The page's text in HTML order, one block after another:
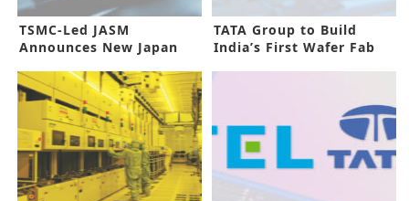
TSMC-Led JASM
Announces New Japan
TATA Group to Build
India’s First Wafer Fab